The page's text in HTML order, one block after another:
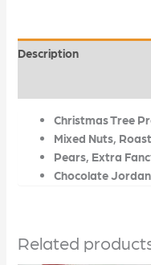
Description
Christmas Tree
Mixed Nuts,
Pears, Extra
Chocolate
Related